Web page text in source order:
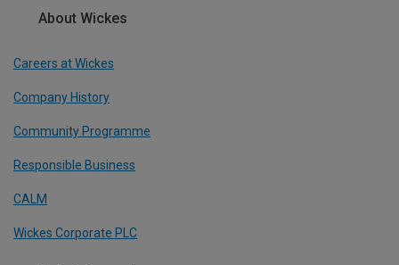
About Wickes
Careers at Wickes
Company History
Community Programme
Responsible Business
CALM
Wickes Corporate PLC